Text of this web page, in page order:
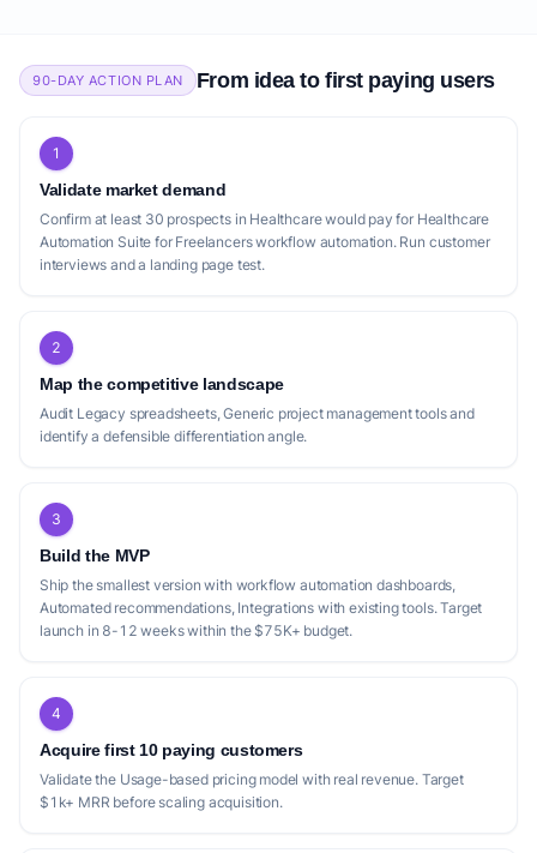
90-DAY ACTION PLAN From idea to first paying users
1
Validate market demand
Confirm at least 30 prospects in Healthcare would pay for Healthcare
Automation Suite for Freelancers workflow automation. Run customer
interviews and a landing page test.
2
Map the competitive landscape
Audit Legacy spreadsheets, Generic project management tools and
identify a defensible differentiation angle.
3
Build the MVP
Ship the smallest version with workflow automation dashboards,
Automated recommendations, Integrations with existing tools. Target
launch in 8-12 weeks within the $75K+ budget.
4
Acquire first 10 paying customers
Validate the Usage-based pricing model with real revenue. Target
$1k+ MRR before scaling acquisition.